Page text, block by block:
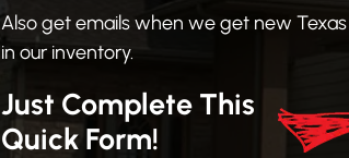
Also get emails when we get new
in our inventory.
Just Complete This
Quick Form!